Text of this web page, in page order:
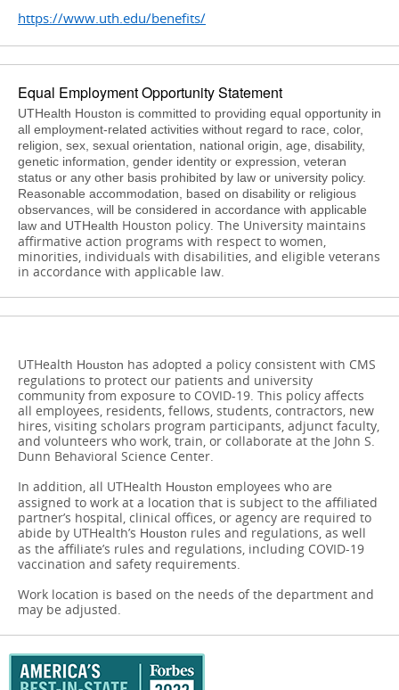
https://www.uth.edu/benefits/
Equal Employment Opportunity Statement
UTHealth Houston is committed to providing equal opportunity in
all employment-related activities without regard to race, color,
religion, sex, sexual orientation, national origin, age, disability,
genetic information, gender identity or expression, veteran
status or any other basis prohibited by law or university policy.
Reasonable accommodation, based on disability or religious
observances, will be considered in accordance with applicable
law and UTHealth Houston policy. The University maintains
affirmative action programs with respect to women,
minorities, individuals with disabilities, and eligible veterans
in accordance with applicable law.
UTHealth Houston has adopted a policy consistent with CMS
regulations to protect our patients and university
community from exposure to COVID-19. This policy affects
all employees, residents, fellows, students, contractors, new
hires, visiting scholars program participants, adjunct faculty,
and volunteers who work, train, or collaborate at the John S.
Dunn Behavioral Science Center.
In addition, all UTHealth Houston ​​​​​​​employees who are
assigned to work at a location that is subject to the affiliated
partner’s hospital, clinical offices, or agency are required to
abide by UTHealth’s Houston rules and regulations, as well
as the affiliate’s rules and regulations, including COVID-19
vaccination and safety requirements.
Work location is based on the needs of the department and
may be adjusted.